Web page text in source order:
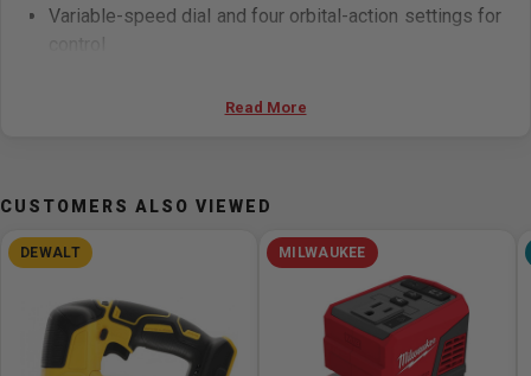
Variable-speed dial and four orbital-action settings for
control
Battery Chemistry Lithium Ion
Battery/Charger Not Included
Bevel Angle Range 45° left and 45° right
Dust Blower Yes
Height 8.5in
Read More
CUSTOMERS ALSO VIEWED
DEWALT MILWAUKEE